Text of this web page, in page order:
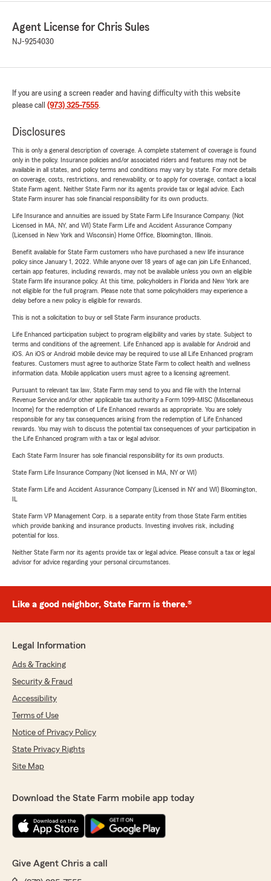
Agent License for Chris Sules
NJ-9254030
If you are using a screen reader and having difficulty with this website
please call (973) 325-7555.
Disclosures
This is only a general description of coverage. A complete statement of coverage is found
only in the policy. Insurance policies and/or associated riders and features may not be
available in all states, and policy terms and conditions may vary by state. For more details
on coverage, costs, restrictions, and renewability, or to apply for coverage, contact a local
State Farm agent. Neither State Farm nor its agents provide tax or legal advice. Each
State Farm insurer has sole financial responsibility for its own products.
Life Insurance and annuities are issued by State Farm Life Insurance Company. (Not
Licensed in MA, NY, and WI) State Farm Life and Accident Assurance Company
(Licensed in New York and Wisconsin) Home Office, Bloomington, Illinois.
Benefit available for State Farm customers who have purchased a new life insurance
policy since January 1, 2022. While anyone over 18 years of age can join Life Enhanced,
certain app features, including rewards, may not be available unless you own an eligible
State Farm life insurance policy. At this time, policyholders in Florida and New York are
not eligible for the full program. Please note that some policyholders may experience a
delay before a new policy is eligible for rewards.
This is not a solicitation to buy or sell State Farm insurance products.
Life Enhanced participation subject to program eligibility and varies by state. Subject to
terms and conditions of the agreement. Life Enhanced app is available for Android and
iOS. An iOS or Android mobile device may be required to use all Life Enhanced program
features. Customers must agree to authorize State Farm to collect health and wellness
information data. Mobile application users must agree to a licensing agreement.
Pursuant to relevant tax law, State Farm may send to you and file with the Internal
Revenue Service and/or other applicable tax authority a Form 1099-MISC (Miscellaneous
Income) for the redemption of Life Enhanced rewards as appropriate. You are solely
responsible for any tax consequences arising from the redemption of Life Enhanced
rewards. You may wish to discuss the potential tax consequences of your participation in
the Life Enhanced program with a tax or legal advisor.
Each State Farm Insurer has sole financial responsibility for its own products.
State Farm Life Insurance Company (Not licensed in MA, NY or WI)
State Farm Life and Accident Assurance Company (Licensed in NY and WI) Bloomington,
State Farm VP Management Corp. is a separate entity from those State Farm entities
which provide banking and insurance products. Investing involves risk, including
potential for loss.
Neither State Farm nor its agents provide tax or legal advice. Please consult a tax or legal
advisor for advice regarding your personal circumstances.
Like a good neighbor, State Farm is there.®
Legal Information
Ads & Tracking
Security & Fraud
Accessibility
Terms of Use
Notice of Privacy Policy
State Privacy Rights
Site Map
Download the State Farm mobile app today
Give Agent Chris a call